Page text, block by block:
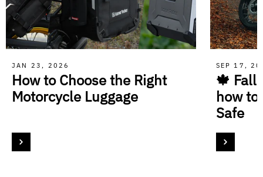
JAN 23, 2026
How to Choose the Right
Motorcycle Luggage
SEP 17,
🍁 Fall
how to
Safe